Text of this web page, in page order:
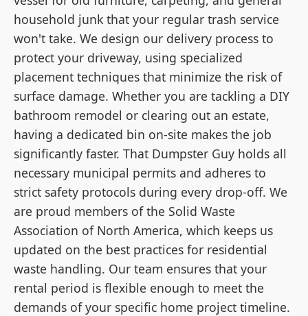
household junk that your regular trash service
won't take. We design our delivery process to
protect your driveway, using specialized
placement techniques that minimize the risk of
surface damage. Whether you are tackling a DIY
bathroom remodel or clearing out an estate,
having a dedicated bin on-site makes the job
significantly faster. That Dumpster Guy holds all
necessary municipal permits and adheres to
strict safety protocols during every drop-off. We
are proud members of the Solid Waste
Association of North America, which keeps us
updated on the best practices for residential
waste handling. Our team ensures that your
rental period is flexible enough to meet the
demands of your specific home project timeline.